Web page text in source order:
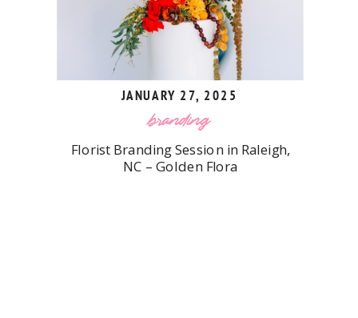
branding
Florist Branding Session in Raleigh,
NC – Golden Flora
JANUARY 27, 2025